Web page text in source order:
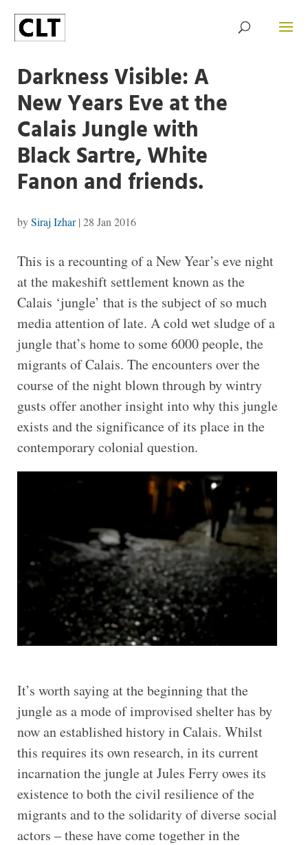
Darkness Visible: A
New Years Eve at the
Calais Jungle with
Black Sartre, White
Fanon and friends.
bySiraj Izhar| 28 Jan 2016
This is a recounting of a New Year’s eve night
at the makeshift settlement known as the
Calais ‘jungle’ that is the subject of so much
media attention of late. A cold wet sludge of a
jungle that’s home to some 6000 people, the
migrants of Calais. The encounters over the
course of the night blown through by wintry
gusts offer another insight into why this jungle
exists and the significance of its place in the
contemporary colonial question.
It’s worth saying at the beginning that the
jungle as a mode of improvised shelter has by
now an established history in Calais. Whilst
this requires its own research, in its current
incarnation the jungle at Jules Ferry owes its
existence to both the civil resilience of the
migrants and to the solidarity of diverse social
actors – these have come together in the